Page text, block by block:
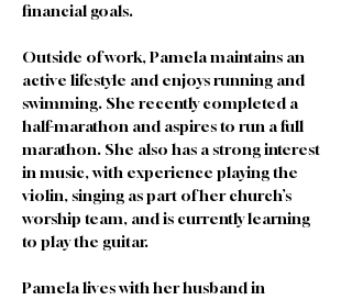
financial goals.
Outside of work, Pamela maintains an
active lifestyle and enjoys running and
swimming. She recently completed a
half-marathon and aspires to run a full
marathon. She also has a strong interest
in music, with experience playing the
violin, singing as part of her church’s
worship team, and is currently learning
to play the guitar.
Pamela lives with her husband in